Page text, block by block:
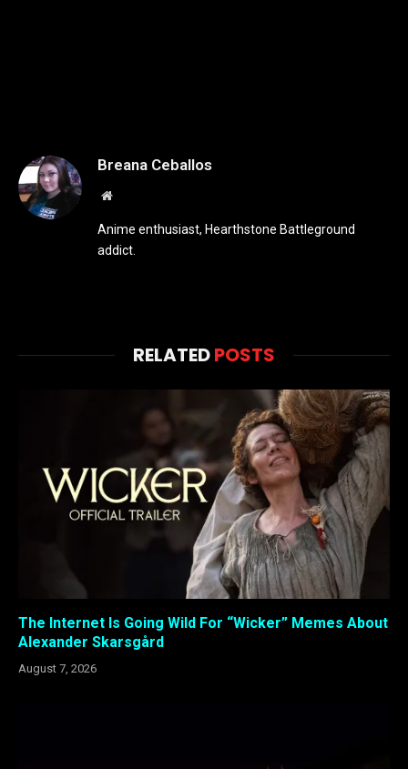
Breana Ceballos
Website
Anime enthusiast, Hearthstone Battleground
addict.
RELATEDPOSTS
The Internet Is Going Wild For “Wicker” Memes About
Alexander Skarsgård
August 7, 2026